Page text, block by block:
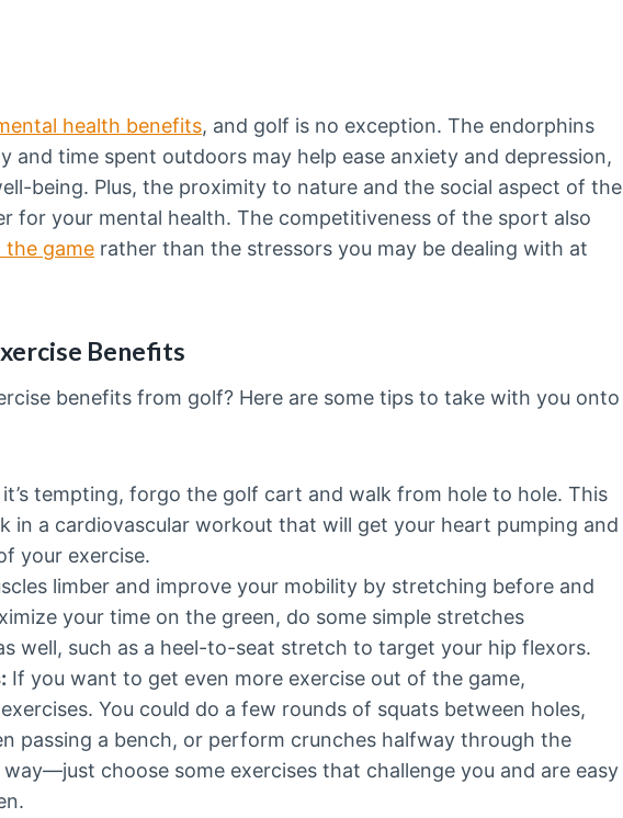
health benefits, and golf is no exception. The endorphins
and time spent outdoors may help ease anxiety and depression,
being. Plus, the proximity to nature and the social aspect of the
for your mental health. The competitiveness of the sport also
the game rather than the stressors you may be dealing with at
Benefits
benefits from golf? Here are some tips to take with you onto
tempting, forgo the golf cart and walk from hole to hole. This
in a cardiovascular workout that will get your heart pumping and
your exercise.
limber and improve your mobility by stretching before and
your time on the green, do some simple stretches
well, such as a heel-to-seat stretch to target your hip flexors.
If you want to get even more exercise out of the game,
You could do a few rounds of squats between holes,
passing a bench, or perform crunches halfway through the
way—just choose some exercises that challenge you and are easy